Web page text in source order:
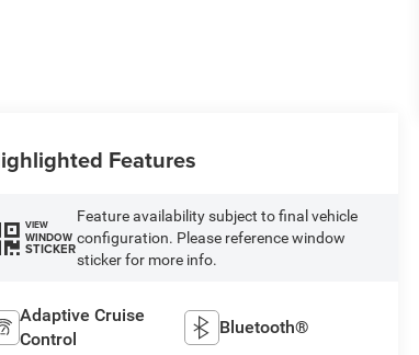
Features
VIEW
WINDOW
STICKER
Feature availability subject to final vehicle
configuration. Please reference window
sticker for more info.
Adaptive Cruise
Control
Bluetooth®